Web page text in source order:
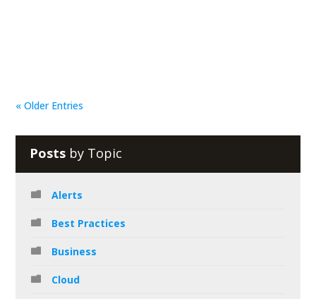
« Older Entries
Posts by Topic
Alerts
Best Practices
Business
Cloud